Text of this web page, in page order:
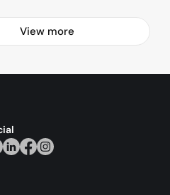
View more